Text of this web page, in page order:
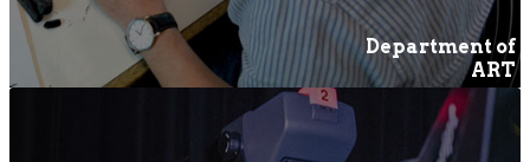
Department of
ART